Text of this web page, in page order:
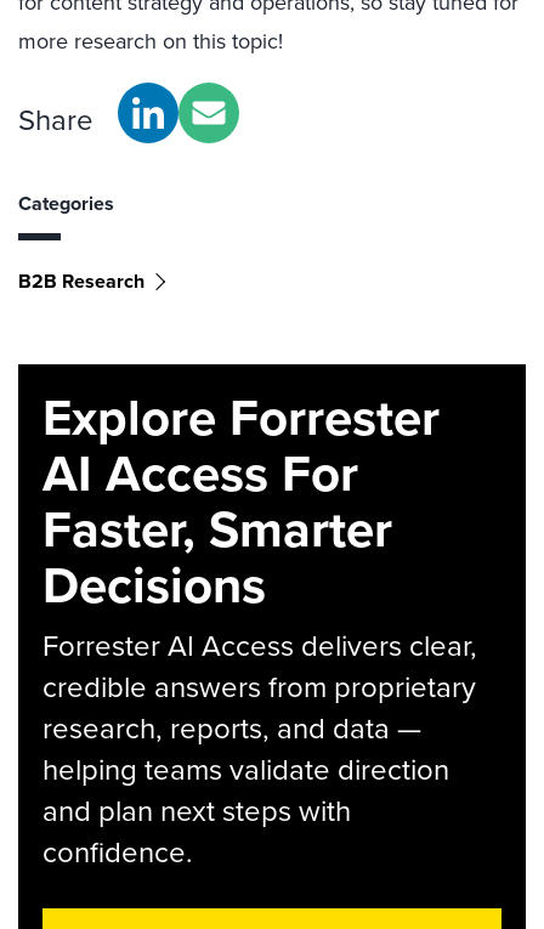
more research on this topic!
Share
Categories
B2B Research
Explore Forrester
AI Access For
Faster, Smarter
Decisions
Forrester AI Access delivers clear,
credible answers from proprietary
research, reports, and data —
helping teams validate direction
and plan next steps with
confidence.